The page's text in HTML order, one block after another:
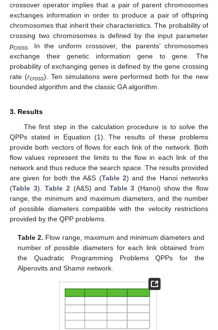
crossover operator implies that a pair of parent chromosomes
exchanges information in order to produce a pair of offspring
chromosomes that inherit their characteristics. The probability of
crossing two chromosomes is defined by the input parameter
pcross . In the uniform crossover, the parents’ chromosomes
exchange their genetic information gene to gene. The
probability of exchanging genes is defined by the gene crossing
rate (rcross). Ten simulations were performed both for the new
bounded algorithm and the classic GA algorithm.
3. Results
The first step in the calculation procedure is to solve the
QPPs stated in Equation (1). The results of these problems
provide both vectors of flows for each link of the network. Both
flow values represent the limits to the flow in each link of the
network and thus reduce the search space. The results provided
are given for both the A&S (Table 2) and the Hanoi networks
(Table 3).Table 2 (A&S) and Table 3 (Hanoi) show the flow
range, the minimum and maximum diameters, and the number
of possible diameters compatible with the velocity restrictions
provided by the QPP problems.
Table 2. Flow range, maximum and minimum diameters and
number of possible diameters for each link obtained from
the Quadratic Programming Problems QPPs for the
Alperovits and Shamir network.